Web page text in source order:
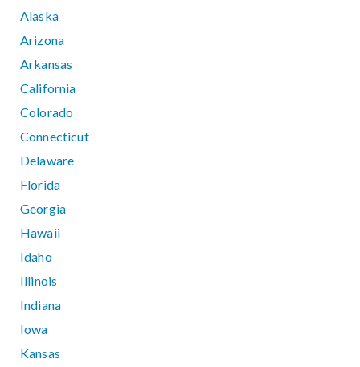
Alaska
Arizona
Arkansas
California
Colorado
Connecticut
Delaware
Florida
Georgia
Hawaii
Idaho
Illinois
Indiana
Iowa
Kansas